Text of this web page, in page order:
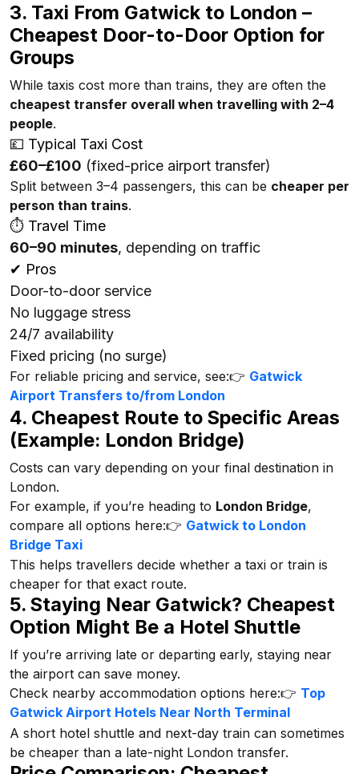
3. Taxi From Gatwick to London –
Cheapest Door-to-Door Option for
Groups
While taxis cost more than trains, they are often the
cheapest transfer overall when travelling with 2–4
people.
💷 Typical Taxi Cost
£60–£100 (fixed-price airport transfer)
Split between 3–4 passengers, this can be cheaper per
person than trains.
⏱ Travel Time
60–90 minutes, depending on traffic
✔ Pros
Door-to-door service
No luggage stress
24/7 availability
Fixed pricing (no surge)
For reliable pricing and service, see:👉 Gatwick
Airport Transfers to/from London
4. Cheapest Route to Specific Areas
(Example: London Bridge)
Costs can vary depending on your final destination in
London.
For example, if you’re heading to London Bridge,
compare all options here:👉 Gatwick to London
Bridge Taxi
This helps travellers decide whether a taxi or train is
cheaper for that exact route.
5. Staying Near Gatwick? Cheapest
Option Might Be a Hotel Shuttle
If you’re arriving late or departing early, staying near
the airport can save money.
Check nearby accommodation options here:👉 Top
Gatwick Airport Hotels Near North Terminal
A short hotel shuttle and next-day train can sometimes
be cheaper than a late-night London transfer.